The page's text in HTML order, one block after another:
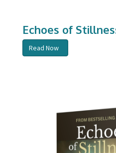
Echoes of
Read Now